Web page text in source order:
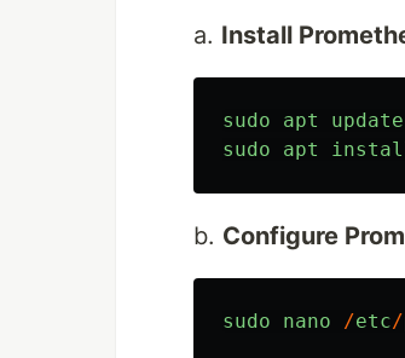
a. Install
sudo apt
update
sudo
apt
b. Configure
sudo nano /etc/